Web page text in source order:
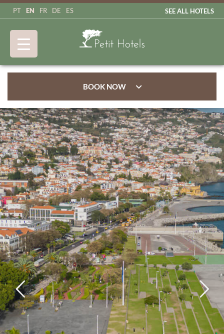
PT EN FR DE ES SEE ALL HOTELS
BOOK NOW